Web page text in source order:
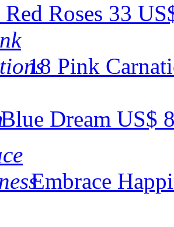
Red Roses 33
18 Pink
Blue Dream US$
Embrace